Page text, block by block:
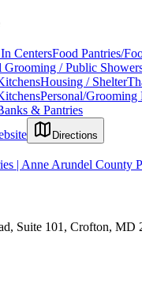
CentersFood Pantries/
Grooming / Public
Housing / Shelter
Personal/Grooming
& Pantries
Directions
| Anne Arundel County
Suite 101, Crofton, MD